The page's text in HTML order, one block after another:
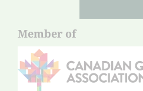
Member of